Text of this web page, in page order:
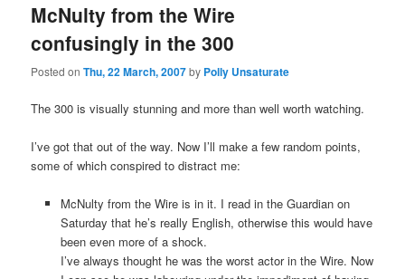
McNulty from the Wire
confusingly in the 300
Posted onThu, 22 March, 2007by Polly Unsaturate
The 300 is visually stunning and more than well worth watching.
I’ve got that out of the way. Now I’ll make a few random points,
some of which conspired to distract me:
McNulty from the Wire is in it. I read in the Guardian on
Saturday that he’s really English, otherwise this would have
been even more of a shock.
I’ve always thought he was the worst actor in the Wire. Now